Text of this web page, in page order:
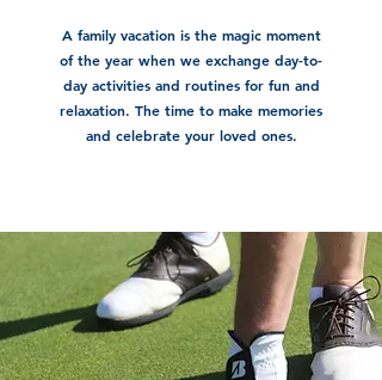
A family vacation is the magic moment
of the year when we exchange day-to-
day activities and routines for fun and
relaxation. The time to make memories
and celebrate your loved ones.